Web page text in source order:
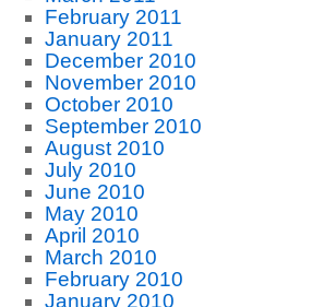
February 2011
January 2011
December 2010
November 2010
October 2010
September 2010
August 2010
July 2010
June 2010
May 2010
April 2010
March 2010
February 2010
January 2010